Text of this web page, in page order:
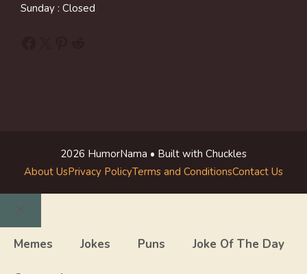
Sunday : Closed
2026 HumorNama • Built with Chuckles
About UsPrivacy PolicyTerms and ConditionsContact Us
Close
Memes Jokes Puns Joke Of The Day